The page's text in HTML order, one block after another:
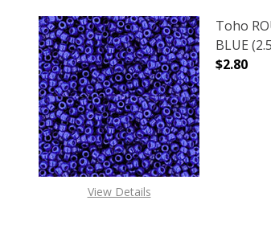
View Details
Toho
BLUE
$2.80